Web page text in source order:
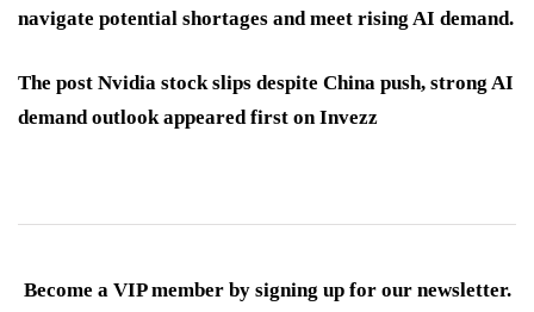
navigate potential shortages and meet rising AI demand.
The post Nvidia stock slips despite China push, strong AI
demand outlook appeared first on Invezz
Become a VIP member by signing up for our newsletter.